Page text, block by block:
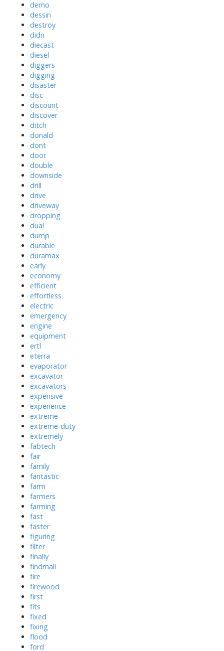
demo
dessin
destroy
didn
diecast
diesel
diggers
digging
disaster
disc
discount
discover
ditch
donald
dont
door
double
downside
drill
drive
driveway
dropping
dual
dump
durable
duramax
early
economy
efficient
effortless
electric
emergency
engine
equipment
ertl
eterra
evaporator
excavator
excavators
expensive
experience
extreme
extreme-duty
extremely
fabtech
fair
family
fantastic
farm
farmers
farming
fast
faster
figuring
filter
finally
findmall
fire
firewood
first
fits
fixed
fixing
flood
ford